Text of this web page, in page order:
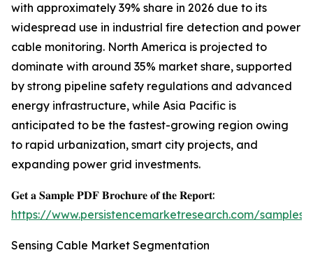
with approximately 39% share in 2026 due to its
widespread use in industrial fire detection and power
cable monitoring. North America is projected to
dominate with around 35% market share, supported
by strong pipeline safety regulations and advanced
energy infrastructure, while Asia Pacific is
anticipated to be the fastest-growing region owing
to rapid urbanization, smart city projects, and
expanding power grid investments.
𝐆𝐞𝐭 𝐚 𝐒𝐚𝐦𝐩𝐥𝐞 𝐏𝐃𝐅 𝐁𝐫𝐨𝐜𝐡𝐮𝐫𝐞 𝐨𝐟 𝐭𝐡𝐞 𝐑𝐞𝐩𝐨𝐫𝐭:
https://www.persistencemarketresearch.com/samples/
Sensing Cable Market Segmentation